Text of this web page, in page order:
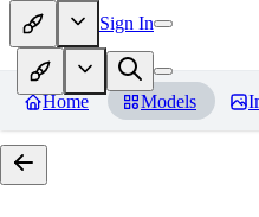
Sign In
Home Models